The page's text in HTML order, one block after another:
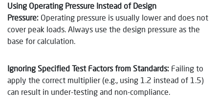
Using Operating Pressure Instead of Design
Pressure: Operating pressure is usually lower and does not
cover peak loads. Always use the design pressure as the
base for calculation.
Ignoring Specified Test Factors from Standards: Failing to
apply the correct multiplier (e.g., using 1.2 instead of 1.5)
can result in under-testing and non-compliance.